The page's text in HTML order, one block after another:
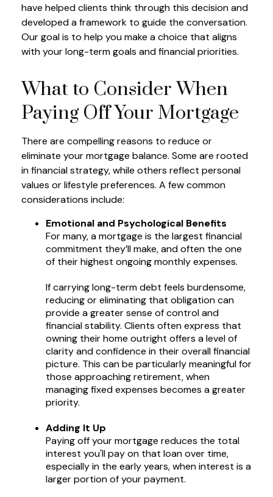
have helped clients think through this decision and
developed a framework to guide the conversation.
Our goal is to help you make a choice that aligns
with your long-term goals and financial priorities.
What to Consider When
Paying Off Your Mortgage
There are compelling reasons to reduce or
eliminate your mortgage balance. Some are rooted
in financial strategy, while others reflect personal
values or lifestyle preferences. A few common
considerations include:
Emotional and Psychological Benefits
For many, a mortgage is the largest financial
commitment they’ll make, and often the one
of their highest ongoing monthly expenses.
If carrying long-term debt feels burdensome,
reducing or eliminating that obligation can
provide a greater sense of control and
financial stability. Clients often express that
owning their home outright offers a level of
clarity and confidence in their overall financial
picture. This can be particularly meaningful for
those approaching retirement, when
managing fixed expenses becomes a greater
priority.
Adding It Up
Paying off your mortgage reduces the total
interest you'll pay on that loan over time,
especially in the early years, when interest is a
larger portion of your payment.